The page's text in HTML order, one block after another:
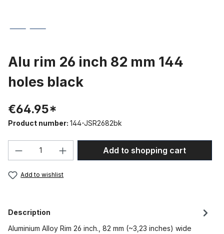
Alu rim 26 inch 82 mm 144
holes black
€64.95*
Product number: 144-JSR2682bk
Product Quantity: Enter the desired
Add to shopping cart
Add to wishlist
Description
Aluminium Alloy Rim 26 inch., 82 mm (~3,23 inches) wide